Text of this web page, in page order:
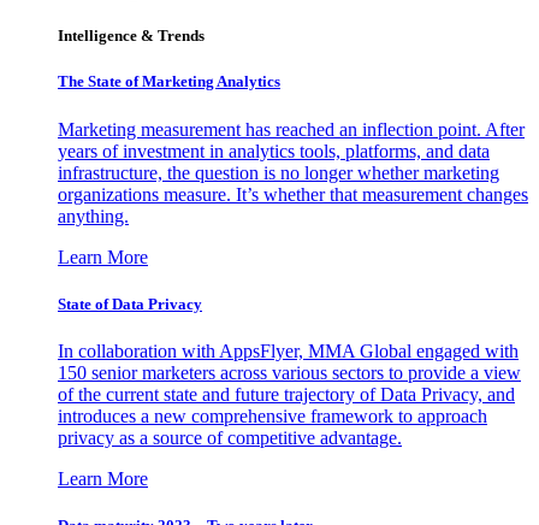
Intelligence & Trends
The State of Marketing Analytics
Marketing measurement has reached an inflection point. After
years of investment in analytics tools, platforms, and data
infrastructure, the question is no longer whether marketing
organizations measure. It’s whether that measurement changes
anything.
Learn More
State of Data Privacy
In collaboration with AppsFlyer, MMA Global engaged with
150 senior marketers across various sectors to provide a view
of the current state and future trajectory of Data Privacy, and
introduces a new comprehensive framework to approach
privacy as a source of competitive advantage.
Learn More